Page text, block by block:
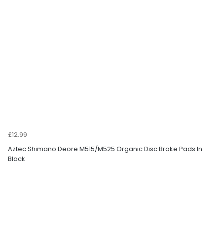
£12.99
Aztec Shimano Deore M515/M525 Organic Disc Brake Pads In
Black